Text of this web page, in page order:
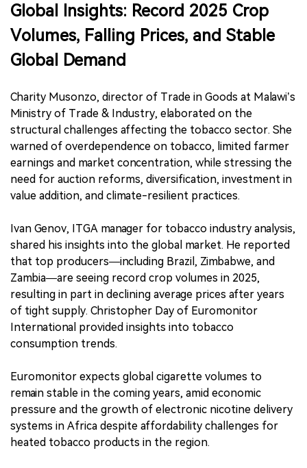
Global Insights: Record 2025 Crop
Volumes, Falling Prices, and Stable
Global Demand
Charity Musonzo, director of Trade in Goods at Malawi’s
Ministry of Trade & Industry, elaborated on the
structural challenges affecting the tobacco sector. She
warned of overdependence on tobacco, limited farmer
earnings and market concentration, while stressing the
need for auction reforms, diversification, investment in
value addition, and climate-resilient practices.
Ivan Genov, ITGA manager for tobacco industry analysis,
shared his insights into the global market. He reported
that top producers—including Brazil, Zimbabwe, and
Zambia—are seeing record crop volumes in 2025,
resulting in part in declining average prices after years
of tight supply. Christopher Day of Euromonitor
International provided insights into tobacco
consumption trends.
Euromonitor expects global cigarette volumes to
remain stable in the coming years, amid economic
pressure and the growth of electronic nicotine delivery
systems in Africa despite affordability challenges for
heated tobacco products in the region.